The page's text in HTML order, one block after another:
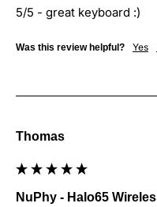
5/5 - great keyboard :)
Was this review helpful? Yes
Thomas
NuPhy - Halo65